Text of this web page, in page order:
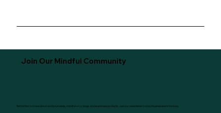
Join Our Mindful Community
Be the first to know about exclusive deals, mindful cozy blogs and brand new products. Join our newsletter to stay inspired and in the loop.